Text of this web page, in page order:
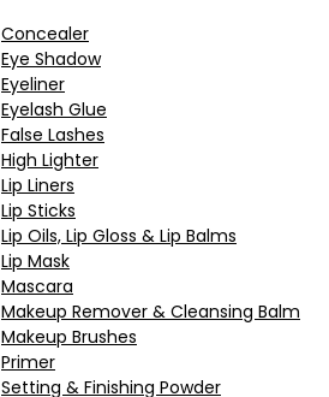
Concealer
Eye Shadow
Eyeliner
Eyelash Glue
False Lashes
High Lighter
Lip Liners
Lip Sticks
Lip Oils, Lip Gloss & Lip Balms
Lip Mask
Mascara
Makeup Remover & Cleansing Balm
Makeup Brushes
Primer
Setting & Finishing Powder